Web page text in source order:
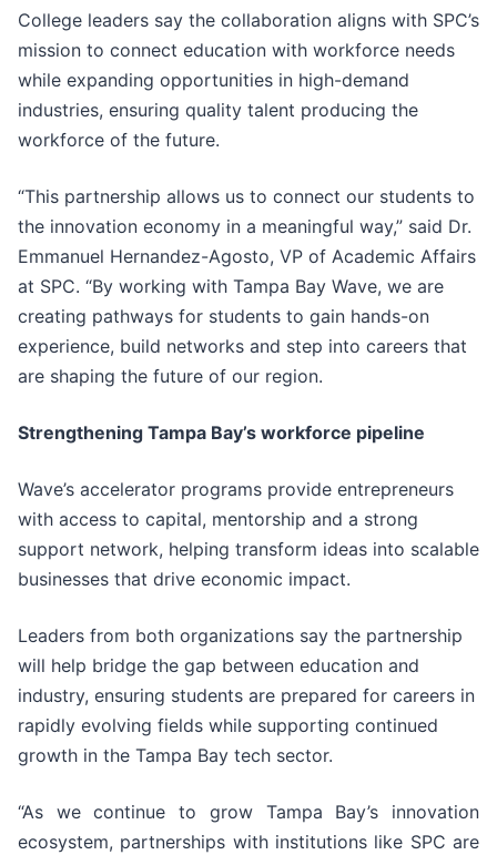
College leaders say the collaboration aligns with SPC’s
mission to connect education with workforce needs
while expanding opportunities in high-demand
industries, ensuring quality talent producing the
workforce of the future.
“This partnership allows us to connect our students to
the innovation economy in a meaningful way,” said Dr.
Emmanuel Hernandez-Agosto, VP of Academic Affairs
at SPC. “By working with Tampa Bay Wave, we are
creating pathways for students to gain hands-on
experience, build networks and step into careers that
are shaping the future of our region.
Strengthening Tampa Bay’s workforce pipeline
Wave’s accelerator programs provide entrepreneurs
with access to capital, mentorship and a strong
support network, helping transform ideas into scalable
businesses that drive economic impact.
Leaders from both organizations say the partnership
will help bridge the gap between education and
industry, ensuring students are prepared for careers in
rapidly evolving fields while supporting continued
growth in the Tampa Bay tech sector.
“As we continue to grow Tampa Bay’s innovation
ecosystem, partnerships with institutions like SPC are